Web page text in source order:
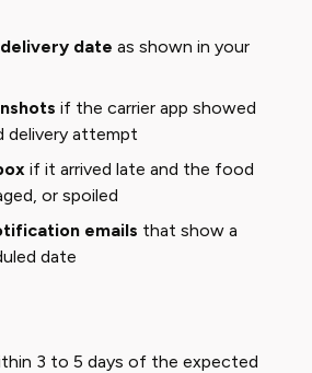
date as shown in your
if the carrier app showed
delivery attempt
if it arrived late and the food
or spoiled
emails that show a
date
3 to 5 days of the expected